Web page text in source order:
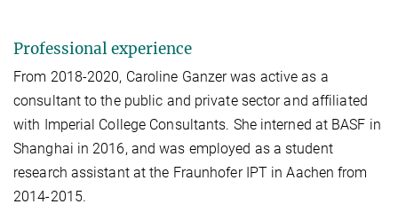
Professional experience
From 2018-2020, Caroline Ganzer was active as a
consultant to the public and private sector and affiliated
with Imperial College Consultants. She interned at BASF in
Shanghai in 2016, and was employed as a student
research assistant at the Fraunhofer IPT in Aachen from
2014-2015.